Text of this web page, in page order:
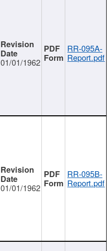
01/01/1962
RR-095A-
Report.pdf
01/01/1962
RR-095B-
Report.pdf